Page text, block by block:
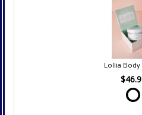
Lollia